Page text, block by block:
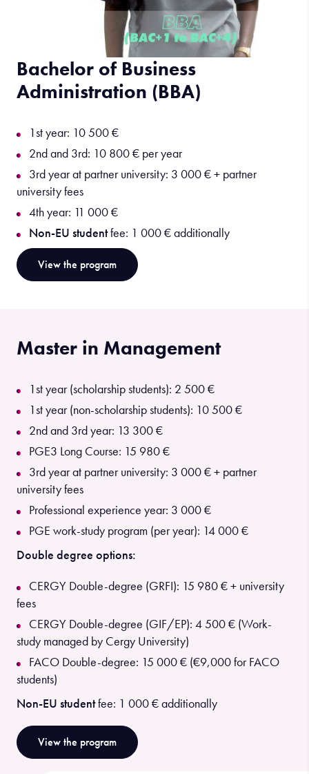
Bachelor of Business
Administration (BBA)
1st year: 10 500 €
2nd and 3rd: 10 800 € per year
3rd year at partner university: 3 000 € + partner
university fees
4th year: 11 000 €
Non-EU studentfee: 1 000 € additionally
View the program
Master in Management
1st year (scholarship students): 2 500 €
1st year (non-scholarship students): 10 500 €
2nd and 3rd year: 13 300 €
PGE3 Long Course: 15 980 €
3rd year at partner university: 3 000 € + partner
university fees
Professional experience year: 3 000 €
PGE work-study program (per year): 14 000 €
Double degree options:
CERGY Double-degree (GRFI): 15 980 € + university
fees
CERGY Double-degree (GIF/EP): 4 500 € (Work-
study managed by Cergy University)
FACO Double-degree: 15 000 € (€9,000 for FACO
students)
Non-EU studentfee: 1 000 € additionally
View the program